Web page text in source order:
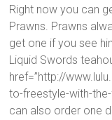
Right now you can
Prawns. Prawns
get one if you see
Liquid Swords
href=”http://
to-freestyle-with-
can also order one